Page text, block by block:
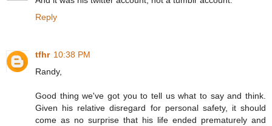
Reply
tfhr 10:38 PM
Randy,
Good thing we've got you to tell us what to say and think.
Given his relative disregard for personal safety, it should
come as no surprise that his life ended prematurely and